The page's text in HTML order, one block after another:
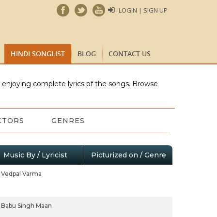
LOGIN | SIGN UP
HINDI SONGLIST BLOG CONTACT US
complete lyrics pf the songs. Browse
GENRES
Music By / Lyricist Picturized on / Genre
Vedpal Varma
Babu Singh Maan